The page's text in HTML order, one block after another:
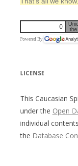
0
Powered By
LICENSE
This Caucasian
under the Open
individual
the Database